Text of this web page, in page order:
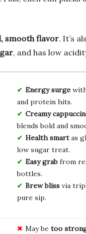
smooth flavor. It’s
, and has low
Energy surge
and protein hits.
Creamy
blends bold and
Health smartas
low sugar treat.
Easy grabfrom
bottles.
Brew blissvia
pure sip.
May be too